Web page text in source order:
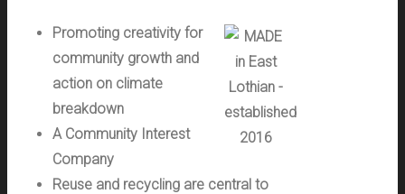
Promoting creativity for
community growth and
action on climate
breakdown
A Community Interest
Company
Reuse and recycling are central to